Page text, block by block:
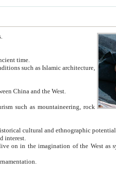
Asia from ancient time.
the trading route between China and the West.
centers of Uzbekistan with great historical cultural and ethnographic potential.
based interest.
methods of ornamentation.